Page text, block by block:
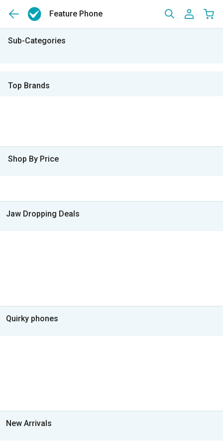
Feature Phone
Sub-Categories
Top Brands
Shop By Price
Jaw Dropping Deals
Quirky phones
New Arrivals